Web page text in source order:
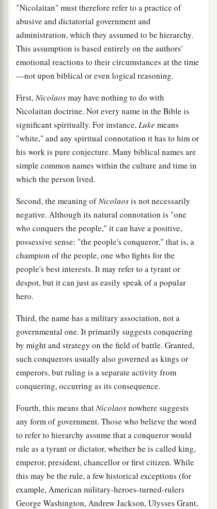
"Nicolaitan" must therefore refer to a practice of
abusive and dictatorial government and
administration, which they assumed to be hierarchy.
This assumption is based entirely on the authors'
emotional reactions to their circumstances at the time
—not upon biblical or even logical reasoning.
First,Nicolaosmay have nothing to do with
Nicolaitan doctrine. Not every name in the Bible is
significant spiritually. For instance,Luke means
"white," and any spiritual connotation it has to him or
his work is pure conjecture. Many biblical names are
simple common names within the culture and time in
which the person lived.
Second, the meaning ofNicolaosis not necessarily
negative. Although its natural connotation is "one
who conquers the people," it can have a positive,
possessive sense: "the people's conqueror," that is, a
champion of the people, one who fights for the
people's best interests. It may refer to a tyrant or
despot, but it can just as easily speak of a popular
hero.
Third, the name has a military association, not a
governmental one. It primarily suggests conquering
by might and strategy on the field of battle. Granted,
such conquerors usually also governed as kings or
emperors, but ruling is a separate activity from
conquering, occurring as its consequence.
Fourth, this means thatNicolaosnowhere suggests
any form of government. Those who believe the word
to refer to hierarchy assume that a conqueror would
rule as a tyrant or dictator, whether he is called king,
emperor, president, chancellor or first citizen. While
this may be the rule, a few historical exceptions (for
example, American military-heroes-turned-rulers
George Washington, Andrew Jackson, Ulysses Grant,